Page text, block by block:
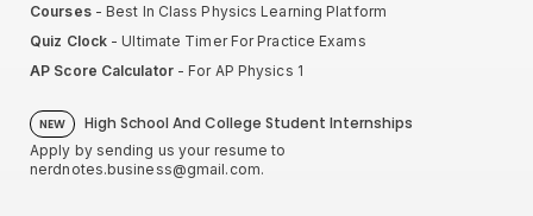
Courses- Best In Class Physics Learning Platform
Quiz Clock - Ultimate Timer For Practice Exams
AP Score Calculator- For AP Physics 1
NEW High School And College Student Internships
Apply by sending us your resume to
nerdnotes.business@gmail.com.